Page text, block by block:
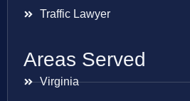
Traffic Lawyer
Areas Served
Virginia